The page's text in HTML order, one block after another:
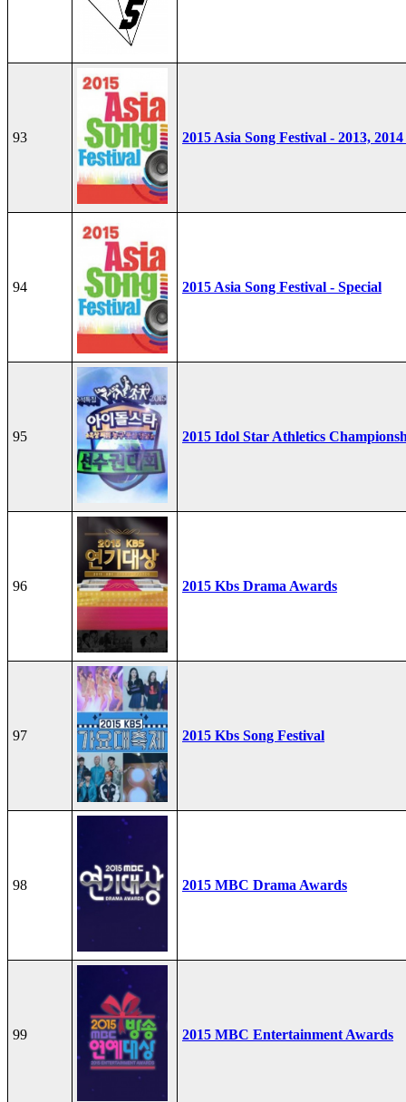
93 2015 Asia Song Festival - 2013,
94 2015 Asia Song Festival - Special
95 2015 Idol Star Athletics
96 2015 Kbs Drama Awards
97 2015 Kbs Song Festival
98 2015 MBC Drama Awards
99 2015 MBC Entertainment Awards